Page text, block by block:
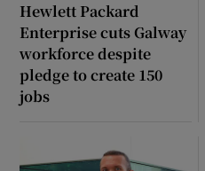
Hewlett Packard
Enterprise cuts Galway
workforce despite
pledge to create 150
jobs